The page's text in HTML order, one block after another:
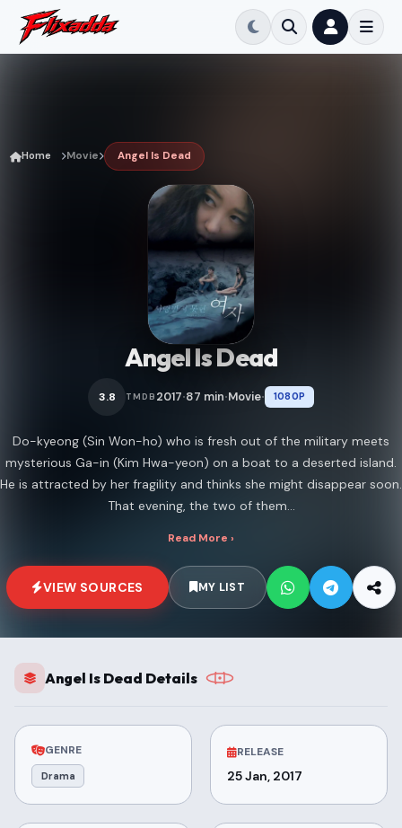
Home Movie Angel Is Dead
Angel Is Dead
3.8 TMDB 2017•87 min•Movie• 1080P
Do-kyeong (Sin Won-ho) who is fresh out of the military meets
mysterious Ga-in (Kim Hwa-yeon) on a boat to a deserted island.
He is attracted by her fragility and thinks she might disappear soon.
That evening, the two of them...
Read More ›
VIEW SOURCES MY LIST
Angel Is Dead Details
GENRE
Drama
RELEASE
25 Jan, 2017